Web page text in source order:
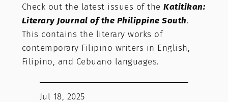
Check out the latest issues of theKatitikan:
Literary Journal of the Philippine South.
This contains the literary works of
contemporary Filipino writers in English,
Filipino, and Cebuano languages.
Jul 18, 2025